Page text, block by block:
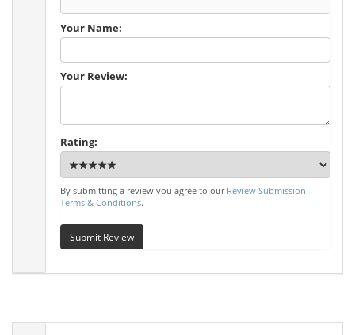
Your Name:
Your Review:
Rating:
By submitting a review you agree to our Review Submission
Terms & Conditions.
Submit Review